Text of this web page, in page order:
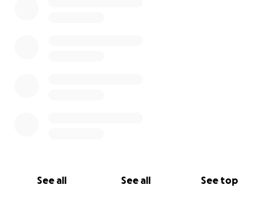
See all See all See top